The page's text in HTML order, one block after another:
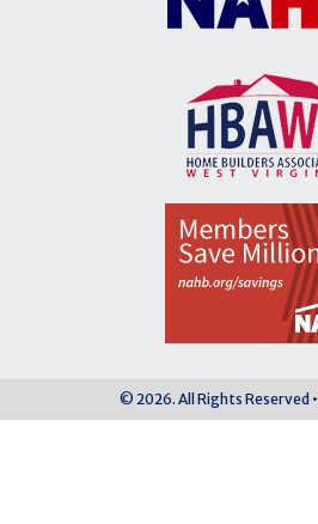
© 2026. All Rights Reserved •